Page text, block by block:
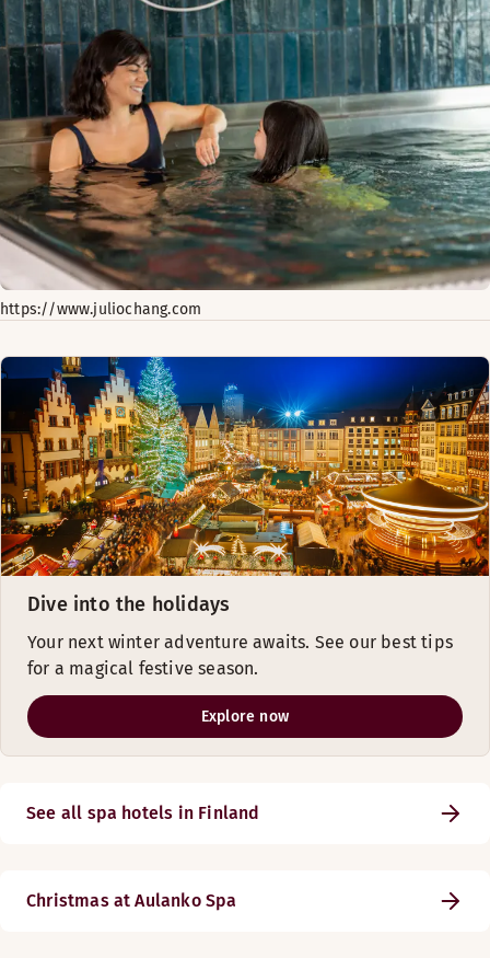
https://www.juliochang.com
Dive into the holidays
Your next winter adventure awaits. See our best tips
for a magical festive season.
Explore now
See all spa hotels in Finland
Christmas at Aulanko Spa